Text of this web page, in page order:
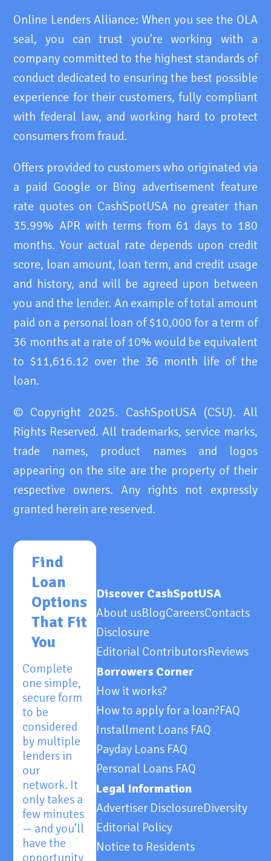
Online Lenders Alliance: When you see the OLA
seal, you can trust you're working with a
company committed to the highest standards of
conduct dedicated to ensuring the best possible
experience for their customers, fully compliant
with federal law, and working hard to protect
consumers from fraud.
Offers provided to customers who originated via
a paid Google or Bing advertisement feature
rate quotes on CashSpotUSA no greater than
35.99% APR with terms from 61 days to 180
months. Your actual rate depends upon credit
score, loan amount, loan term, and credit usage
and history, and will be agreed upon between
you and the lender. An example of total amount
paid on a personal loan of $10,000 for a term of
36 months at a rate of 10% would be equivalent
to $11,616.12 over the 36 month life of the
loan.
© Copyright 2025. CashSpotUSA (CSU). All
Rights Reserved. All trademarks, service marks,
trade names, product names and logos
appearing on the site are the property of their
respective owners. Any rights not expressly
granted herein are reserved.
Find
Loan
Options
That Fit
You
Complete
one simple,
secure form
to be
considered
by multiple
lenders in
our
network. It
only takes a
few minutes
— and you’ll
have the
opportunity
Discover CashSpotUSA
About usBlogCareersContacts
Disclosure
Editorial ContributorsReviews
Borrowers Corner
How it works?
How to apply for a loan?FAQ
Installment Loans FAQ
Payday Loans FAQ
Personal Loans FAQ
Legal Information
Advertiser DisclosureDiversity
Editorial Policy
Notice to Residents